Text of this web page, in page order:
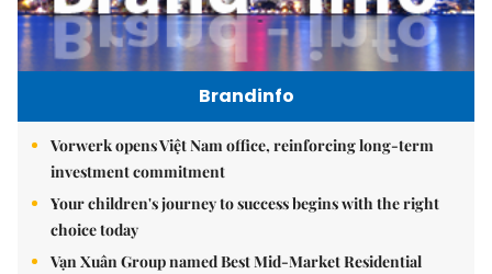
Brandinfo
Vorwerk opens Việt Nam office, reinforcing long-term
investment commitment
Your children's journey to success begins with the right
choice today
Vạn Xuân Group named Best Mid-Market Residential